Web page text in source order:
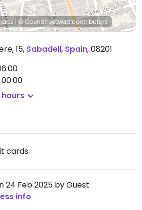
| © OpenStreetMapcontributors
15, Sabadell, Spain,08201
cards
24 Feb 2025 by Guest
info